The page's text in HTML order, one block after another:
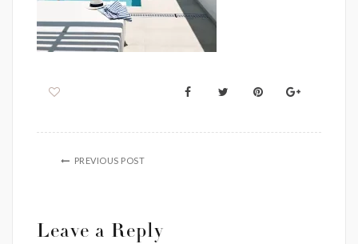
PREVIOUS POST
Leave a Reply